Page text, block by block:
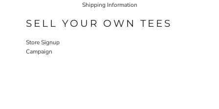
Shipping Information
SELL YOUR OWN TEES
Store Signup
Campaign